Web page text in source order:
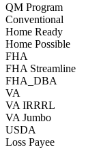
QM Program
Conventional
Home Ready
Home Possible
FHA
FHA Streamline
FHA_DBA
VA
VA IRRRL
VA Jumbo
USDA
Loss Payee